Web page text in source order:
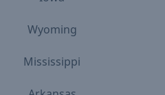
Wyoming
Mississippi